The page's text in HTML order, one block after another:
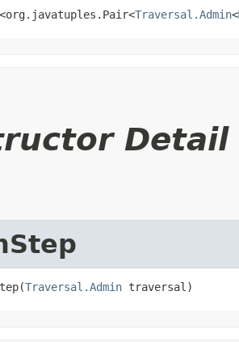
<org.javatuples.Pair<Traversal.Admin<
Detail
Traversal.Admin traversal)